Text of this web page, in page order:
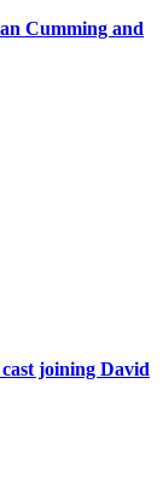
Cumming and
joining David